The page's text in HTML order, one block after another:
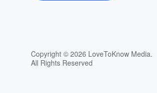
Copyright © 2026 LoveToKnow Media.
All Rights Reserved